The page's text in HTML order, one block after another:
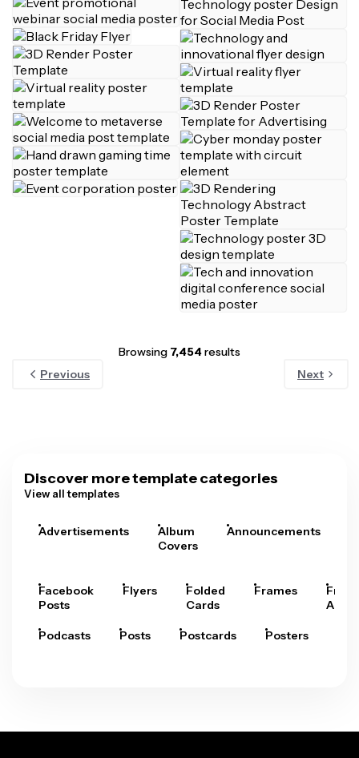
Browsing 7,454results
Previous
Next
Discover more template categories
View all templates
Advertisements
Album
Covers
Announcements
Facebook
Posts
Flyers
Folded
Cards
Frames
Arts
Podcasts Posts Postcards Posters